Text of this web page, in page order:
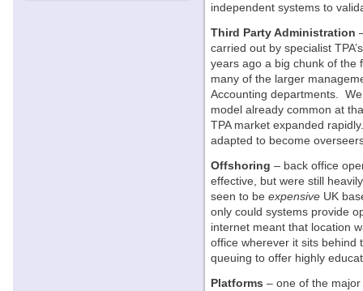
independent systems to
Third Party Administration
carried out by specialist
years ago a big chunk of the
many of the larger
Accounting departments.
model already common at
TPA market expanded
adapted to become
Offshoring – back office
effective, but were still
seen to be expensive UK
only could systems provide
internet meant that location
office wherever it sits
queuing to offer highly
Platforms – one of the major